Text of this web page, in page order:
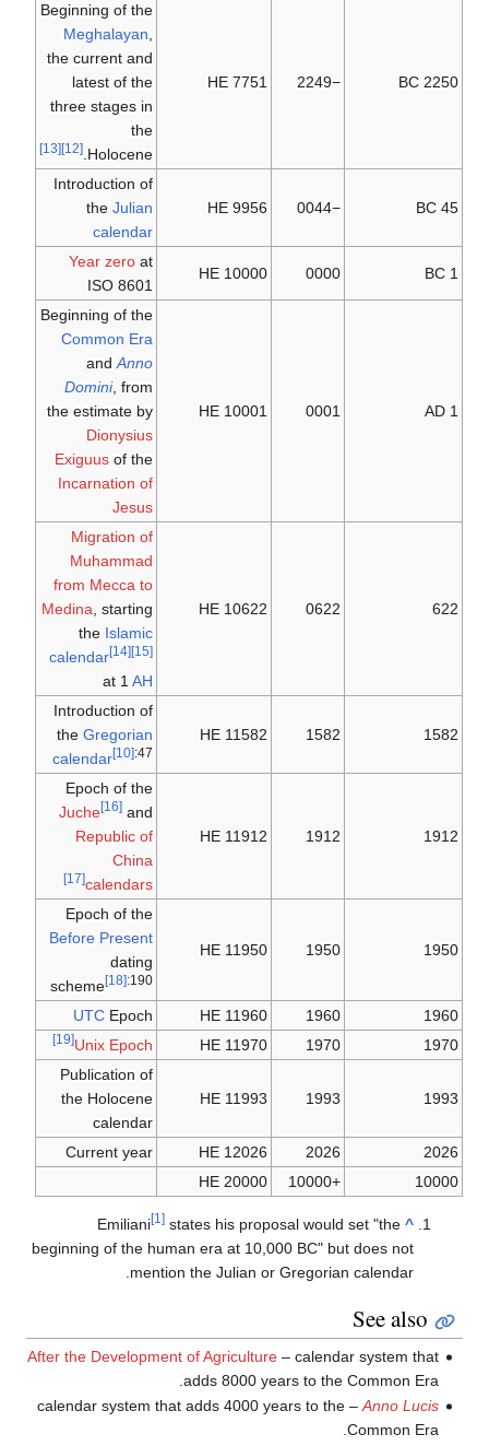
2250 BC
−2249
7751 HE
Beginning of the
Meghalayan
the current and
latest of the
three stages in
the
Holocene.
[12]
[13]
45 BC
−0044
9956 HE
Introduction of
theJulian
calendar
1 BC
0000
10000 HE
Year zero at
ISO 8601
1 AD
0001
10001 HE
Beginning of the
Common Era
andAnno
Domini, from
the estimate by
Dionysius
Exiguus of the
Incarnation of
Jesus
622
0622
10622 HE
Migration of
Muhammad
from Mecca to
Medina , starting
the Islamic
calendar
[14] [15]
at 1AH
1582
1582
11582 HE
Introduction of
theGregorian
calendar
[10]:47
1912
1912
11912 HE
Epoch of the
Juche
[16] and
Republic of
China
calendars
[17]
1950
1950
11950 HE
Epoch of the
Before Present
dating
scheme
[18]:190
1960
1960
11960 HE
UTC Epoch
1970
1970
11970 HE
Unix Epoch
[19]
1993
1993
11993 HE
Publication of
the Holocene
calendar
2026
2026
12026 HE
Current year
10000
+10000
20000 HE
^
Emiliani [1] states his proposal would set "the
beginning of the human era at 10,000 BC" but does not
mention the Julian or Gregorian calendar.
See also
After the Development of Agriculture– calendar system that
adds 8000 years to the Common Era.
Anno Lucis
– calendar system that adds 4000 years to the
Common Era.